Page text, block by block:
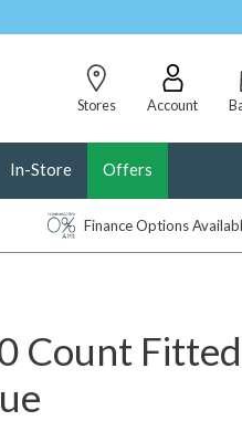
Stores
Account
In-Store Offers
Finance Options
Count Fitted